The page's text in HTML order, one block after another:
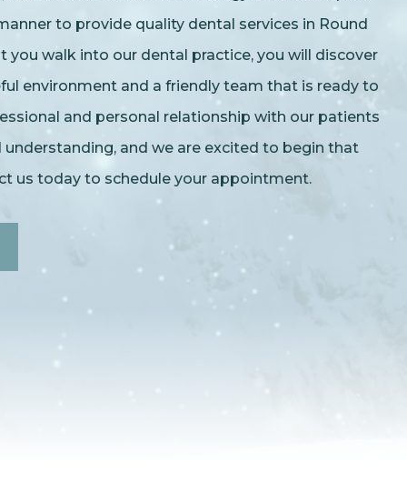
to provide quality dental services in Round
you walk into our dental practice, you will discover
environment and a friendly team that is ready to
and personal relationship with our patients
and we are excited to begin that
us today to schedule your appointment.